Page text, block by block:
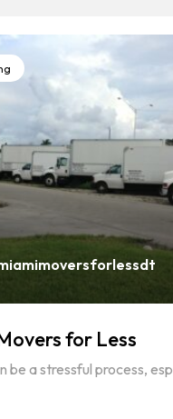
for Less
be a stressful process,